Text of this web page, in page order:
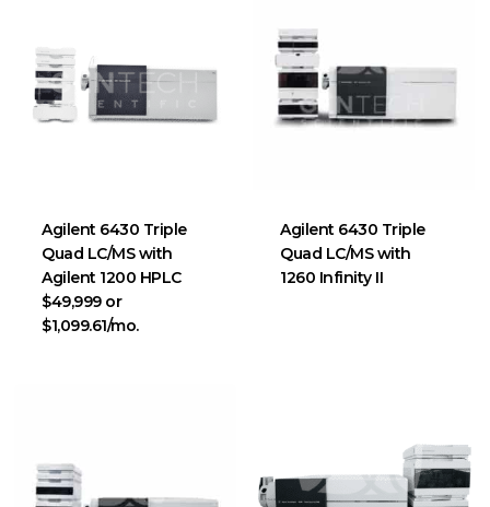
Agilent 6430 Triple
Quad LC/MS with
Agilent 1200 HPLC
$49,999 or
$1,099.61/mo.
Agilent 6430 Triple
Quad LC/MS with
1260 Infinity II